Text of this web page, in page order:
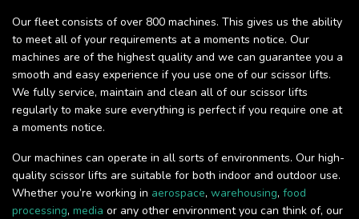
Our fleet consists of over 800 machines. This gives us the ability
to meet all of your requirements at a moments notice. Our
machines are of the highest quality and we can guarantee you a
smooth and easy experience if you use one of our scissor lifts.
We fully service, maintain and clean all of our scissor lifts
regularly to make sure everything is perfect if you require one at
a moments notice.
Our machines can operate in all sorts of environments. Our high-
quality scissor lifts are suitable for both indoor and outdoor use.
Whether you’re working in aerospace, warehousing, food
processing, media or any other environment you can think of, our